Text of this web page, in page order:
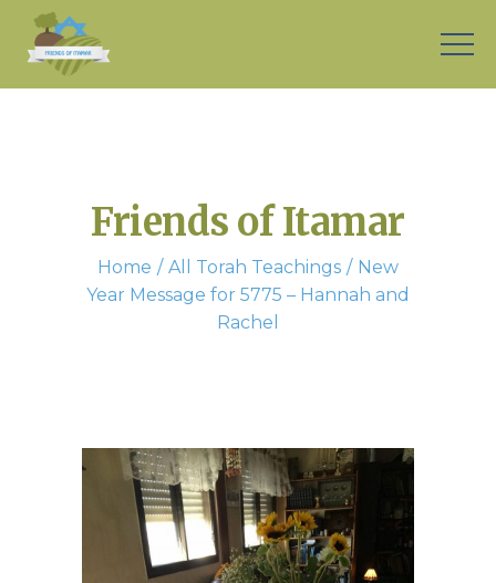
Friends of Itamar
Home All Torah Teachings
New
Year Message for 5775 – Hannah and
Rachel